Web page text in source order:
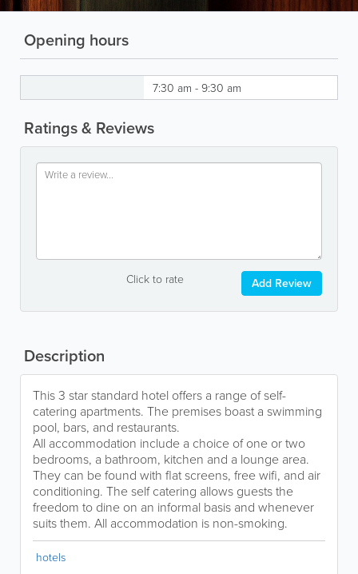
Opening hours
7:30 am - 9:30 am
Ratings & Reviews
Click to rate Add Review
Description
This 3 star standard hotel offers a range of self-
catering apartments. The premises boast a swimming
pool, bars, and restaurants.
All accommodation include a choice of one or two
bedrooms, a bathroom, kitchen and a lounge area.
They can be found with flat screens, free wifi, and air
conditioning. The self catering allows guests the
freedom to dine on an informal basis and whenever
suits them. All accommodation is non-smoking.
hotels